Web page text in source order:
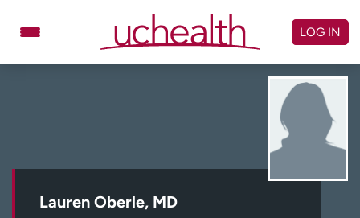
Schedule Appointment
Billing & pricing
LOG IN
Lauren Oberle, MD